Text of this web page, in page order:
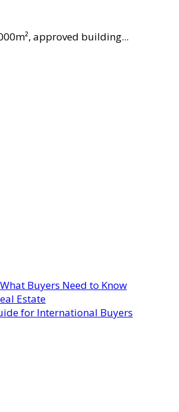
approved building...
Buyers Need to Know
Estate
for International Buyers